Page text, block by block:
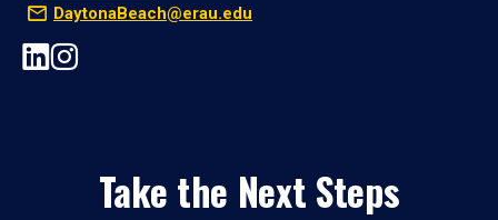
DaytonaBeach@erau.edu
Take the Next Steps